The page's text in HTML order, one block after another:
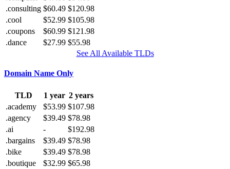
.consulting $60.49 $120.98
.cool
$52.99 $105.98
.coupons
$60.99 $121.98
.dance
$27.99 $55.98
See All Available TLDs
Domain Name Only
TLD 1 year 2 years
.academy
$53.99 $107.98
.agency
$39.49 $78.98
.ai
-
$192.98
.bargains
$39.49 $78.98
.bike
$39.49 $78.98
.boutique
$32.99 $65.98